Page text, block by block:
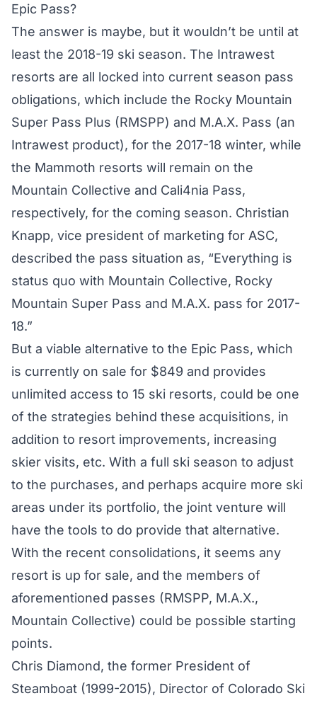
Epic Pass?
The answer is maybe, but it wouldn’t be until at
least the 2018-19 ski season. The Intrawest
resorts are all locked into current season pass
obligations, which include the Rocky Mountain
Super Pass Plus (RMSPP) and M.A.X. Pass (an
Intrawest product), for the 2017-18 winter, while
the Mammoth resorts will remain on the
Mountain Collective and Cali4nia Pass,
respectively, for the coming season. Christian
Knapp, vice president of marketing for ASC,
described the pass situation as, “Everything is
status quo with Mountain Collective, Rocky
Mountain Super Pass and M.A.X. pass for 2017-
18.”
But a viable alternative to the Epic Pass, which
is currently on sale for $849 and provides
unlimited access to 15 ski resorts, could be one
of the strategies behind these acquisitions, in
addition to resort improvements, increasing
skier visits, etc. With a full ski season to adjust
to the purchases, and perhaps acquire more ski
areas under its portfolio, the joint venture will
have the tools to do provide that alternative.
With the recent consolidations, it seems any
resort is up for sale, and the members of
aforementioned passes (RMSPP, M.A.X.,
Mountain Collective) could be possible starting
points.
Chris Diamond, the former President of
Steamboat (1999-2015), Director of Colorado Ski